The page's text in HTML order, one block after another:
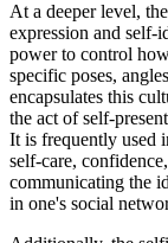
At a deeper level,
expression and self-
power to control
specific poses,
encapsulates this
the act of self-
It is frequently used
self-care,
communicating the
in one's social